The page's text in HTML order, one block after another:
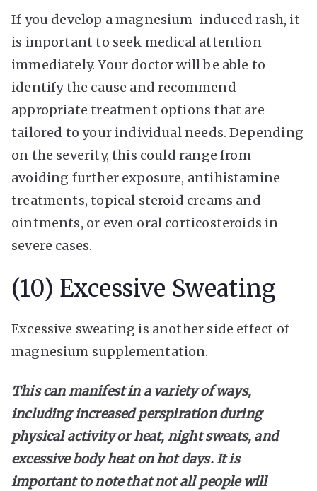
If you develop a magnesium-induced rash, it
is important to seek medical attention
immediately. Your doctor will be able to
identify the cause and recommend
appropriate treatment options that are
tailored to your individual needs. Depending
on the severity, this could range from
avoiding further exposure, antihistamine
treatments, topical steroid creams and
ointments, or even oral corticosteroids in
severe cases.
(10) Excessive Sweating
Excessive sweating is another side effect of
magnesium supplementation.
This can manifest in a variety of ways,
including increased perspiration during
physical activity or heat, night sweats, and
excessive body heat on hot days. It is
important to note that not all people will